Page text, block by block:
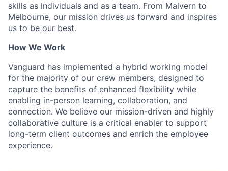
skills as individuals and as a team. From Malvern to
Melbourne, our mission drives us forward and inspires
us to be our best.
How We Work
Vanguard has implemented a hybrid working model
for the majority of our crew members, designed to
capture the benefits of enhanced flexibility while
enabling in-person learning, collaboration, and
connection. We believe our mission-driven and highly
collaborative culture is a critical enabler to support
long-term client outcomes and enrich the employee
experience.